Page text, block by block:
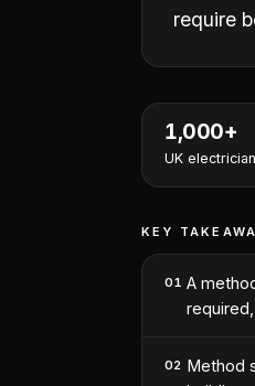
require
1,000+
UK
KEY
01 A
02 Method